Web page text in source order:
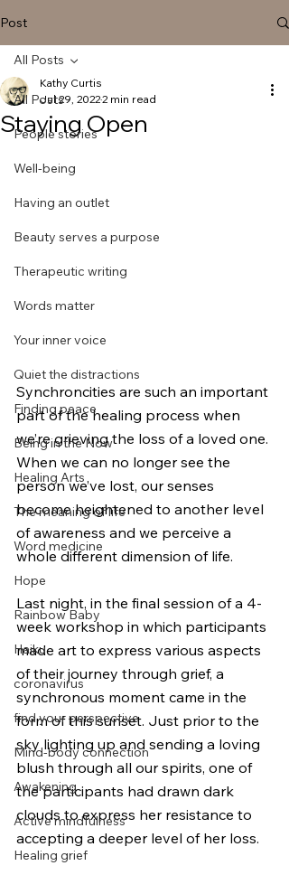
Post
All Posts
People stories
Well-being
Having an outlet
Beauty serves a purpose
Therapeutic writing
Words matter
Your inner voice
Quiet the distractions
Finding peace
Being in the Now
Healing Arts
The meaning of life
Word medicine
Hope
Rainbow Baby
Haiku
coronavirus
find your perspective
Mind-body connection
Awakening
Active mindfulness
Healing grief
All Posts
Staying Open
Kathy Curtis
Jul 29, 20222 min read
Synchroncities are such an important
part of the healing process when
we’re grieving the loss of a loved one.
When we can no longer see the
person we’ve lost, our senses
become heightened to another level
of awareness and we perceive a
whole different dimension of life.
Last night, in the final session of a 4-
week workshop in which participants
made art to express various aspects
of their journey through grief, a
synchronous moment came in the
form of this sunset. Just prior to the
sky lighting up and sending a loving
blush through all our spirits, one of
the participants had drawn dark
clouds to express her resistance to
accepting a deeper level of her loss.